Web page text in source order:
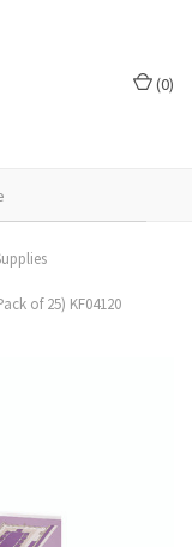
(0)
of 25) KF04120